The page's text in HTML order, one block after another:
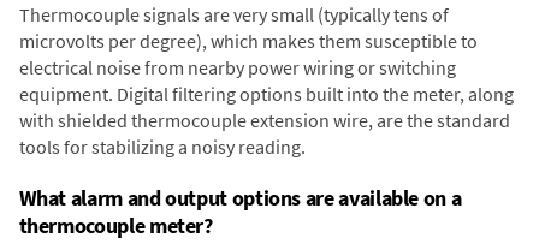
Thermocouple signals are very small (typically tens of
microvolts per degree), which makes them susceptible to
electrical noise from nearby power wiring or switching
equipment. Digital filtering options built into the meter, along
with shielded thermocouple extension wire, are the standard
tools for stabilizing a noisy reading.
What alarm and output options are available on a
thermocouple meter?